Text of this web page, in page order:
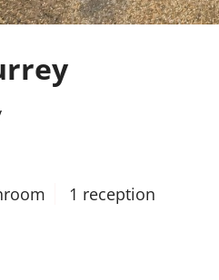
1 reception